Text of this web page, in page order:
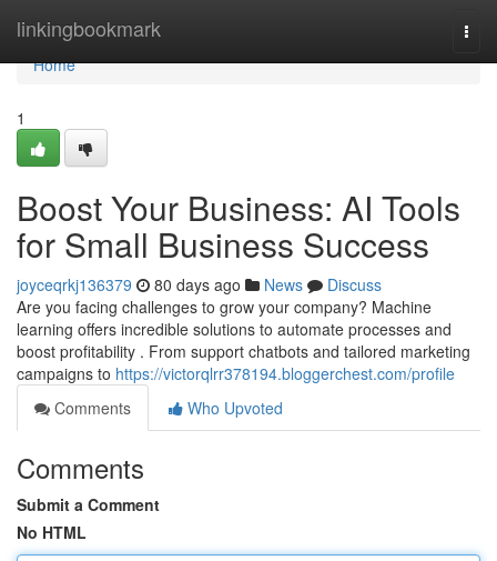
linkingbookmark
Home
Home
1
Boost Your Business: AI Tools
for Small Business Success
joyceqrkj136379 80 days ago News
Discuss
Are you facing challenges to grow your company? Machine
learning offers incredible solutions to automate processes and
boost profitability . From support chatbots and tailored marketing
campaigns to https://victorqlrr378194.bloggerchest.com/profile
Comments
Who Upvoted
Comments
Submit a Comment
No HTML